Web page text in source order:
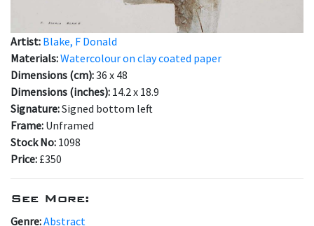
Artist: Blake, F Donald
Materials:Watercolour on clay coated paper
Dimensions (cm):36 x 48
Dimensions (inches): 14.2 x 18.9
Signature:Signed bottom left
Frame: Unframed
Stock No: 1098
Price: £350
See More:
Genre:Abstract